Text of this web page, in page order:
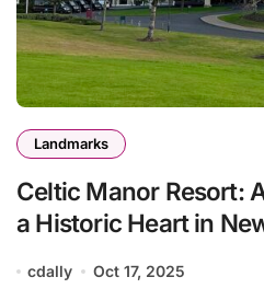
Landmarks
Celtic Manor Resort:
a Historic Heart in
cdally Oct 17, 2025